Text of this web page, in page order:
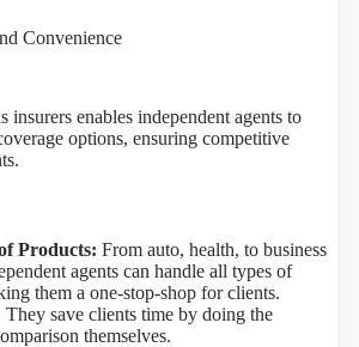
Convenience
enables independent agents to
options, ensuring competitive
Products: From auto, health, to business
agents can handle all types of
them a one-stop-shop for clients.
They save clients time by doing the
themselves.